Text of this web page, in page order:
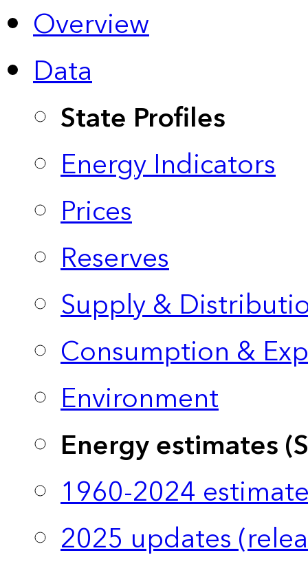
Overview
Data
State Profiles
Energy Indicators
Prices
Reserves
Supply &
Consumption &
Environment
Energy estimates
1960-2024
2025 updates